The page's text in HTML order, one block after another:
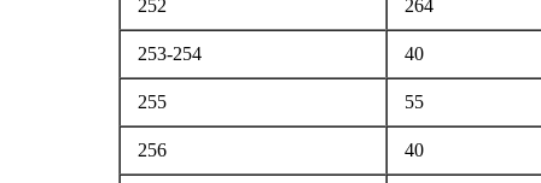
252 264
253-254 40
255 55
256 40